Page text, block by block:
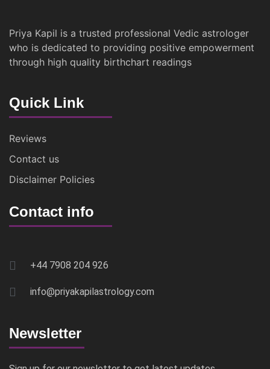
Priya Kapil is a trusted professional Vedic astrologer
who is dedicated to providing positive empowerment
through high quality birthchart readings
Quick Link
Reviews
Contact us
Disclaimer Policies
Contact info
+44 7908 204 926
info@priyakapilastrology.com
Newsletter